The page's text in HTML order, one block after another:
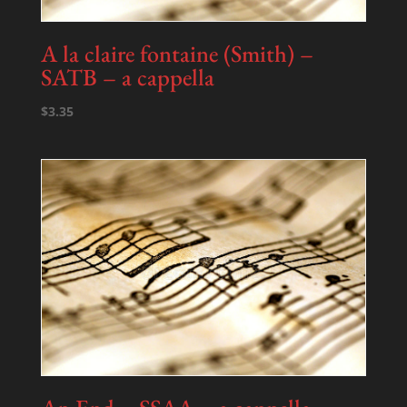
A la claire fontaine (Smith) –
SATB – a cappella
$3.35